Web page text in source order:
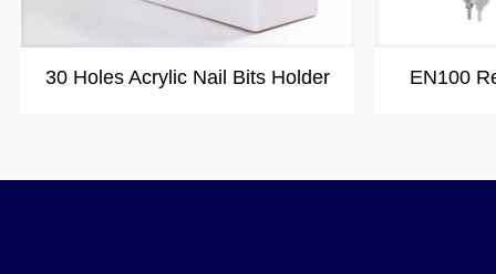
30 Holes Acrylic Nail Bits Holder EN100